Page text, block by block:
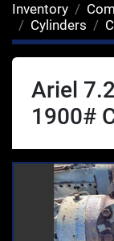
Inventory
Cylinders
Ariel
1900#